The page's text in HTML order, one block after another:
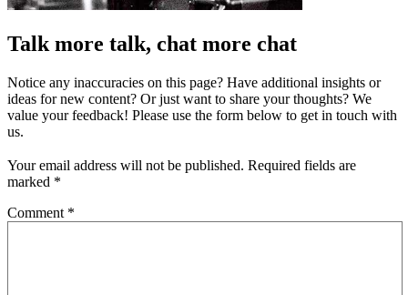
Talk more talk, chat more chat
Notice any inaccuracies on this page? Have additional insights or
ideas for new content? Or just want to share your thoughts? We
value your feedback! Please use the form below to get in touch with
us.
Your email address will not be published. Required fields are
marked *
Comment *